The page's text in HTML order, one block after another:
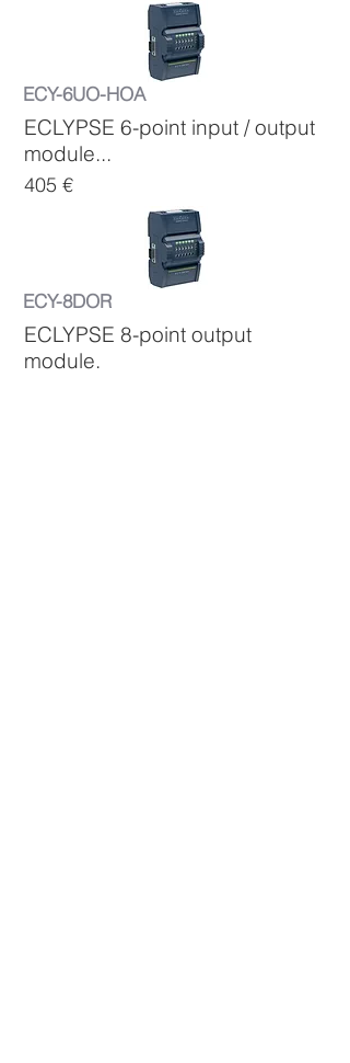
ECY-6UO-HOA
ECLYPSE 6-point input / output
module...
405 €
ECY-8DOR
ECLYPSE 8-point output
module.